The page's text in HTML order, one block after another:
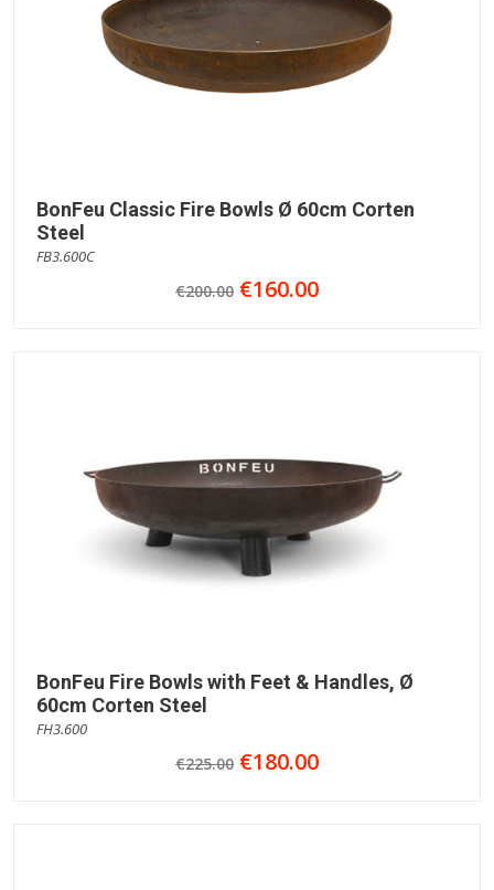
BonFeu Classic Fire Bowls Ø 60cm Corten
Steel
FB3.600C
€200.00 €160.00
BonFeu Fire Bowls with Feet & Handles, Ø
60cm Corten Steel
FH3.600
€225.00 €180.00